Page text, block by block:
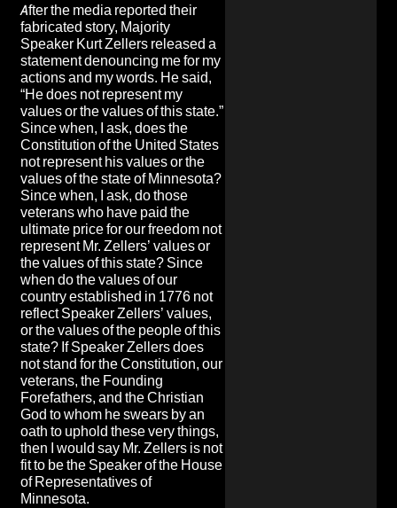
After the media reported their
fabricated story, Majority
Speaker Kurt Zellers released a
statement denouncing me for my
actions and my words. He said,
“He does not represent my
values or the values of this state.”
Since when, I ask, does the
Constitution of the United States
not represent his values or the
values of the state of Minnesota?
Since when, I ask, do those
veterans who have paid the
ultimate price for our freedom not
represent Mr. Zellers’ values or
the values of this state? Since
when do the values of our
country established in 1776 not
reflect Speaker Zellers’ values,
or the values of the people of this
state? If Speaker Zellers does
not stand for the Constitution, our
veterans, the Founding
Forefathers, and the Christian
God to whom he swears by an
oath to uphold these very things,
then I would say Mr. Zellers is not
fit to be the Speaker of the House
of Representatives of
Minnesota.